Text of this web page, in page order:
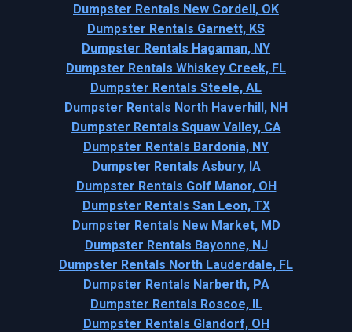
Dumpster Rentals New Cordell, OK
Dumpster Rentals Garnett, KS
Dumpster Rentals Hagaman, NY
Dumpster Rentals Whiskey Creek, FL
Dumpster Rentals Steele, AL
Dumpster Rentals North Haverhill, NH
Dumpster Rentals Squaw Valley, CA
Dumpster Rentals Bardonia, NY
Dumpster Rentals Asbury, IA
Dumpster Rentals Golf Manor, OH
Dumpster Rentals San Leon, TX
Dumpster Rentals New Market, MD
Dumpster Rentals Bayonne, NJ
Dumpster Rentals North Lauderdale, FL
Dumpster Rentals Narberth, PA
Dumpster Rentals Roscoe, IL
Dumpster Rentals Glandorf, OH